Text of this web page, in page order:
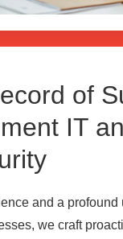
of
IT
and a profound
we craft